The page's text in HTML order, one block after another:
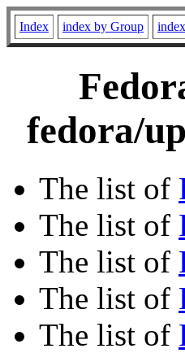
Index index by Group
fedora/
The list of
The list of
The list of
The list of
The list of